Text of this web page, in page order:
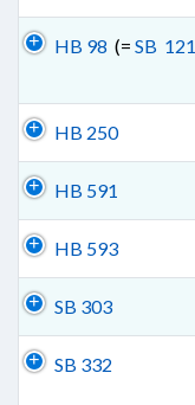
HB 98 (= SB 121
HB 250
HB 591
HB 593
SB 303
SB 332